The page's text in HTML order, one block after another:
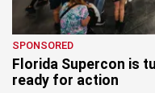
SPONSORED
Florida Supercon is
ready for action